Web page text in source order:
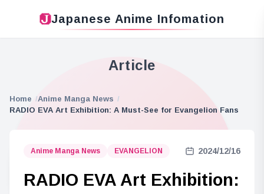
Japanese Anime Infomation
Article
Home
Anime Manga News
RADIO EVA Art Exhibition: A Must-See for Evangelion Fans
Anime Manga News EVANGELION 2024/12/16
RADIO EVA Art Exhibition: